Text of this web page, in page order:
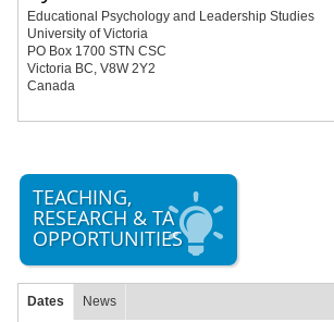
Educational Psychology and Leadership Studies
University of Victoria
PO Box 1700 STN CSC
Victoria BC, V8W 2Y2
Canada
TEACHING,
RESEARCH & TA
OPPORTUNITIES
Dates News